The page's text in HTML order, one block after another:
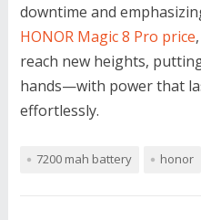
downtime and
HONOR Magic 8 Pro price
reach new heights,
hands—with power that
effortlessly.
7200 mah battery honor